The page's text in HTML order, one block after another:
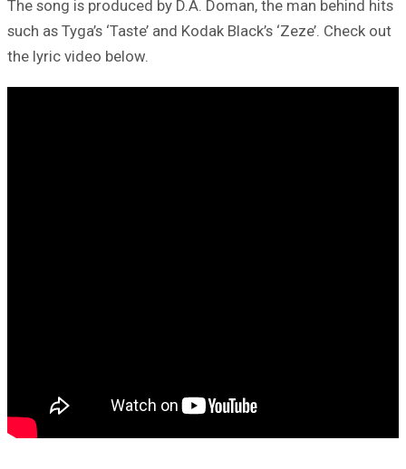
The song is produced by D.A. Doman, the man behind hits
such as Tyga’s ‘Taste’ and Kodak Black’s ‘Zeze’. Check out
the lyric video below.